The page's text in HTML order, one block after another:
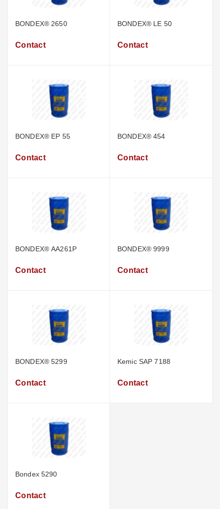
BONDEX® 2650
Contact
BONDEX® LE 50
Contact
BONDEX® EP 55
Contact
BONDEX® 454
Contact
BONDEX® AA261P
Contact
BONDEX® 9999
Contact
BONDEX® 5299
Contact
Kemic SAP 7188
Contact
Bondex 5290
Contact